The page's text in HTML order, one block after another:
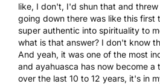
like, I don't, I'd shun that and
going down there was like this first
super authentic into spirituality to
what is that answer? I don't know
And yeah, it was one of the most
and ayahuasca has now become a
over the last 10 to 12 years, it's in